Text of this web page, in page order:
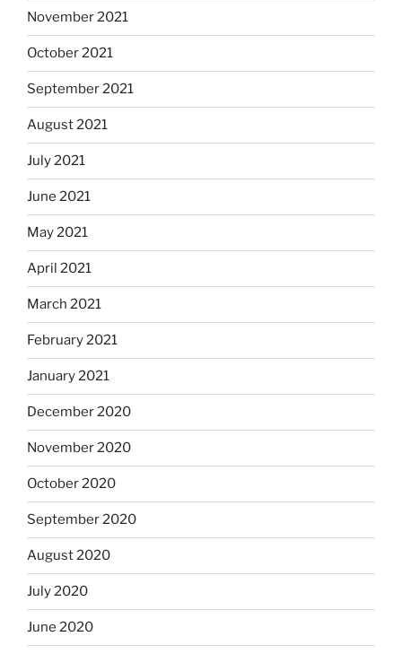
November 2021
October 2021
September 2021
August 2021
July 2021
June 2021
May 2021
April 2021
March 2021
February 2021
January 2021
December 2020
November 2020
October 2020
September 2020
August 2020
July 2020
June 2020